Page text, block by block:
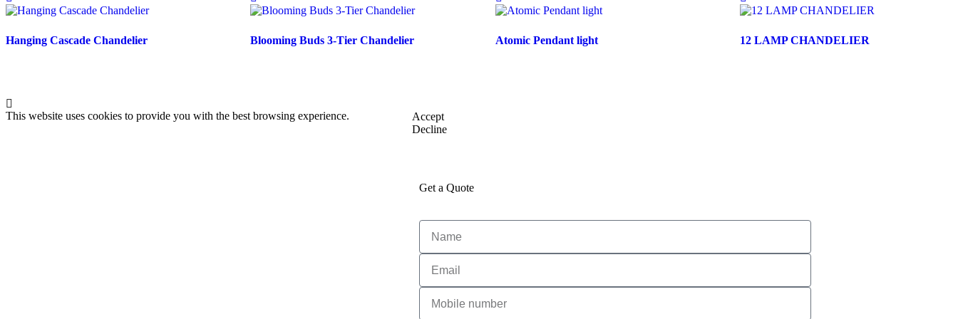
Hanging Cascade Chandelier Blooming Buds 3-Tier Chandelier Atomic Pendant light 12 LAMP CHANDELIER
This website uses cookies to provide you with the best browsing experience.
Accept
Decline
Get a Quote